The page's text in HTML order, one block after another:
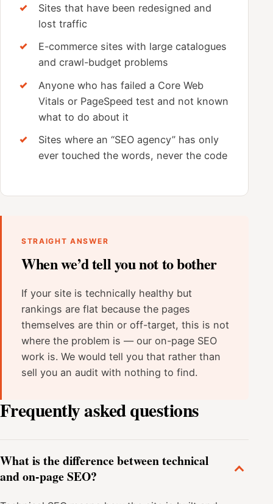
Sites that have been redesigned and
lost traffic
E-commerce sites with large catalogues
and crawl-budget problems
Anyone who has failed a Core Web
Vitals or PageSpeed test and not known
what to do about it
Sites where an “SEO agency” has only
ever touched the words, never the code
STRAIGHT ANSWER
When we’d tell you not to bother
If your site is technically healthy but
rankings are flat because the pages
themselves are thin or off-target, this is not
where the problem is — our on-page SEO
work is. We would tell you that rather than
sell you an audit with nothing to find.
Frequently asked questions
What is the difference between technical
and on-page SEO?